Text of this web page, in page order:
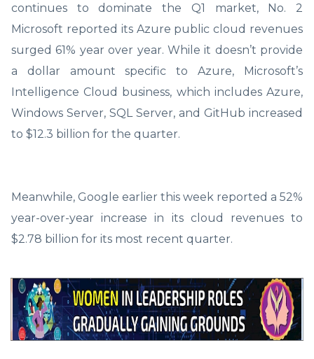
continues to dominate the Q1 market, No. 2
Microsoft reported its Azure public cloud revenues
surged 61% year over year. While it doesn’t provide
a dollar amount specific to Azure, Microsoft’s
Intelligence Cloud business, which includes Azure,
Windows Server, SQL Server, and GitHub increased
to $12.3 billion for the quarter.
Meanwhile, Google earlier this week reported a 52%
year-over-year increase in its cloud revenues to
$2.78 billion for its most recent quarter.